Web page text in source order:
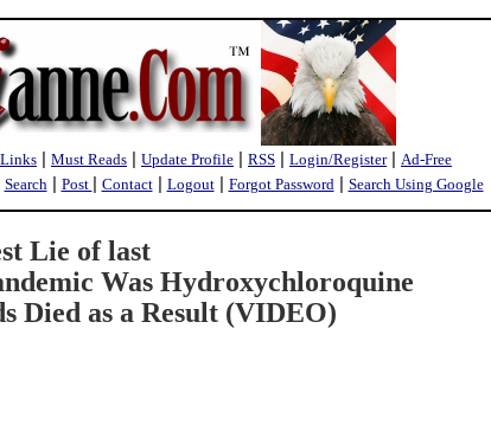
Links | Must Reads | Update Profile | RSS | Login/Register| Ad-Free
Search| Post | Contact| Logout| Forgot Password| Search Using Google
Lie of last
Was Hydroxychloroquine
Died as a Result (VIDEO)